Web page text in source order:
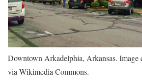
Downtown Arkadelphia, Arkansas. Image
via Wikimedia Commons.